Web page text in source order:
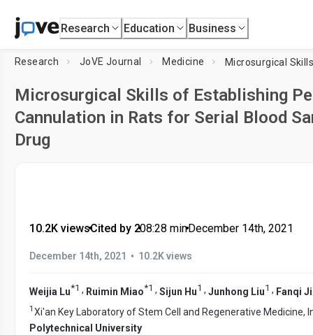
Research Education Business
Research JoVE Journal Medicine
Microsurgical Skills of Establishing
Cannulation in Rats for Serial Blood
Drug
10.2K views•Cited by 2•08:28 min•December 14th, 2021
December 14th, 2021 • 10.2K views
Weijia Lu*1 , Ruimin Miao*1 , Sijun Hu1 , Junhong Liu1 , Fanqi
1 Xi'an Key Laboratory of Stem Cell and Regenerative Medicine,
Polytechnical University